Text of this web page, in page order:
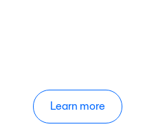
Learn more